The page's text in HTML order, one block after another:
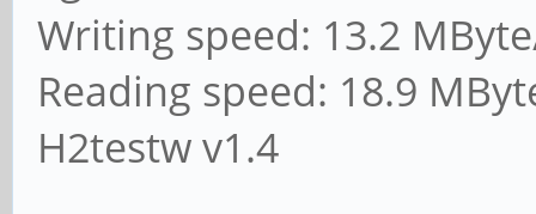
Writing speed: 13.2
Reading speed: 18.9
H2testw v1.4